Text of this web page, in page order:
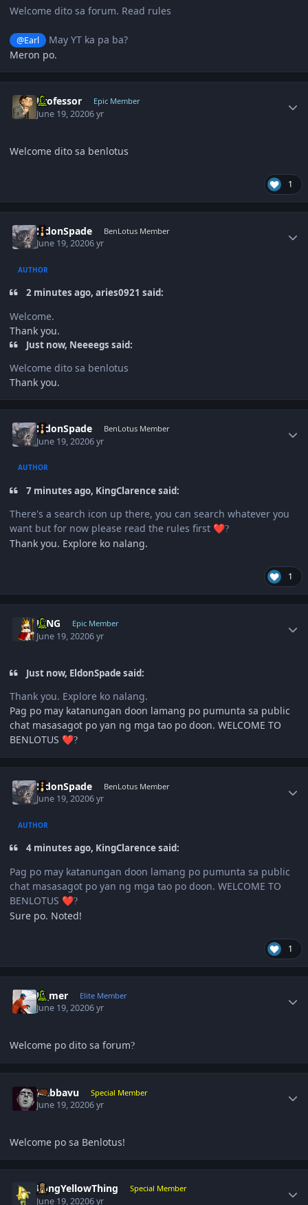
Welcome dito sa forum. Read rules
@Earl
May YT ka pa ba?
Meron po.
Professor Epic Member
June 19, 20206 yr
Welcome dito sa benlotus
1
EldonSpade BenLotus Member
June 19, 20206 yr
AUTHOR
2 minutes ago, aries0921 said:
Welcome.
Thank you.
Just now, Neeeegs said:
Welcome dito sa benlotus
Thank you.
EldonSpade BenLotus Member
June 19, 20206 yr
AUTHOR
7 minutes ago, KingClarence said:
There's a search icon up there, you can search whatever you
want but for now please read the rules first ❤️?
Thank you. Explore ko nalang.
1
KING Epic Member
June 19, 20206 yr
Just now, EldonSpade said:
Thank you. Explore ko nalang.
Pag po may katanungan doon lamang po pumunta sa public
chat masasagot po yan ng mga tao po doon. WELCOME TO
BENLOTUS ❤️?
EldonSpade BenLotus Member
June 19, 20206 yr
AUTHOR
4 minutes ago, KingClarence said:
Pag po may katanungan doon lamang po pumunta sa public
chat masasagot po yan ng mga tao po doon. WELCOME TO
BENLOTUS ❤️?
Sure po. Noted!
1
El_mer Elite Member
June 19, 20206 yr
Welcome po dito sa forum?
Nabbavu Special Member
June 19, 20206 yr
Welcome po sa Benlotus!
LongYellowThing Special Member
June 19, 20206 yr